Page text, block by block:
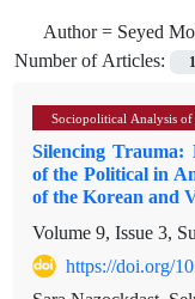
Author = Seyed
Number of Articles:
1
Sociopolitical Analysis
Silencing Trauma:
of the Political in
of the Korean and
Volume 9, Issue 3,
https://doi.org/